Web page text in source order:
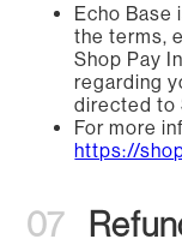
Echo Base
the terms,
Shop Pay
regarding
directed to
For more
https://
07